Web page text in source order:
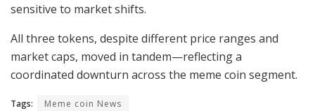
sensitive to market shifts.
All three tokens, despite different price ranges and
market caps, moved in tandem—reflecting a
coordinated downturn across the meme coin segment.
Tags: Meme coin News